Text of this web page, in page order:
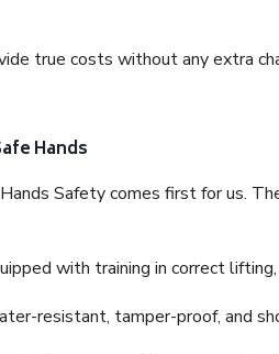
true costs without any extra
Hands
Safety comes first for us.
with training in correct
resistant, tamper-proof, and